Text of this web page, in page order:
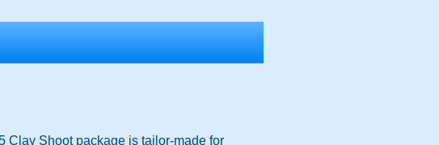
Clay Shoot package is tailor-made for